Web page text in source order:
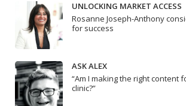
UNLOCKING MARKET ACCESS
Rosanne Joseph-Anthony
for success
ASK ALEX
“Am I making the right content
clinic?”